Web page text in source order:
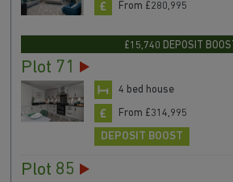
From £280,995
£15,740 DEPOSIT BOOST
Plot 71
4 bed house
From £314,995
DEPOSIT BOOST
Plot 85